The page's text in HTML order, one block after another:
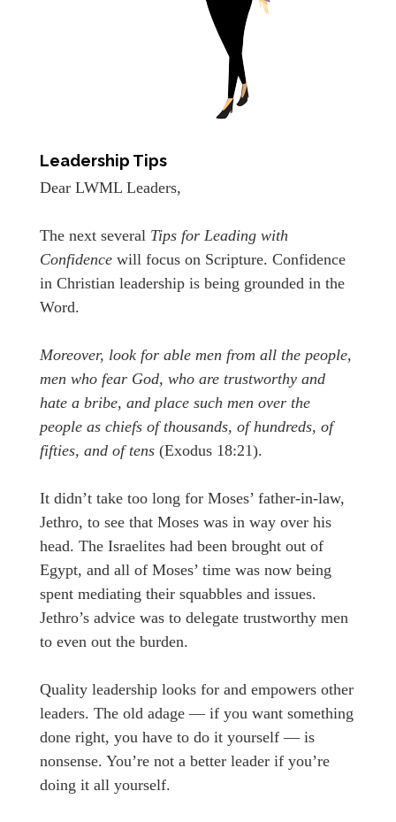
Leadership Tips
Dear LWML Leaders,
The next several Tips for Leading with
Confidence will focus on Scripture. Confidence
in Christian leadership is being grounded in the
Word.
Moreover, look for able men from all the people,
men who fear God, who are trustworthy and
hate a bribe, and place such men over the
people as chiefs of thousands, of hundreds, of
fifties, and of tens (Exodus 18:21).
It didn’t take too long for Moses’ father-in-law,
Jethro, to see that Moses was in way over his
head. The Israelites had been brought out of
Egypt, and all of Moses’ time was now being
spent mediating their squabbles and issues.
Jethro’s advice was to delegate trustworthy men
to even out the burden.
Quality leadership looks for and empowers other
leaders. The old adage — if you want something
done right, you have to do it yourself — is
nonsense. You’re not a better leader if you’re
doing it all yourself.